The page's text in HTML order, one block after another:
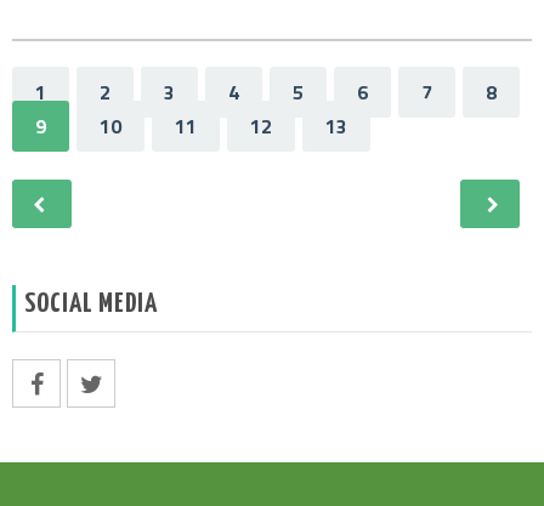
1 2 3 4 5 6 7
8
9
10 11 12 13
SOCIAL MEDIA